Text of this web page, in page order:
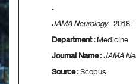
.
JAMA Neurology. 2018.
Department :Medicine
Journal Name :JAMA
Source :Scopus